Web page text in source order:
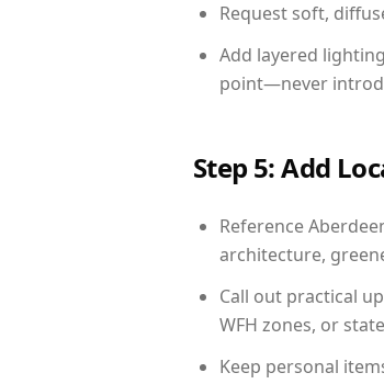
Request soft,
Add layered
point—never
Step 5: Add
Reference
architecture,
Call out practical
WFH zones, or
Keep personal